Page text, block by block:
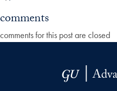
comments
comments for this post are closed